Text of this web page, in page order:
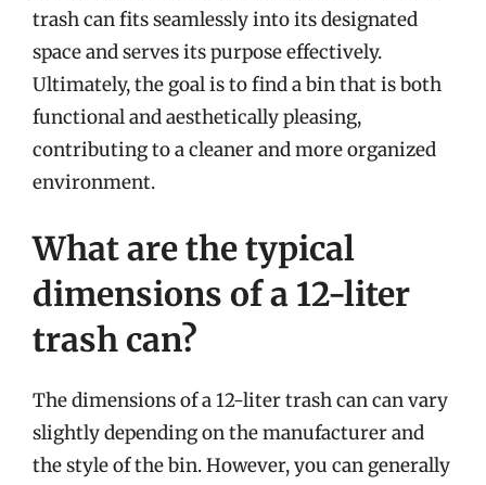
trash can fits seamlessly into its designated
space and serves its purpose effectively.
Ultimately, the goal is to find a bin that is both
functional and aesthetically pleasing,
contributing to a cleaner and more organized
environment.
What are the typical
dimensions of a 12-liter
trash can?
The dimensions of a 12-liter trash can can vary
slightly depending on the manufacturer and
the style of the bin. However, you can generally